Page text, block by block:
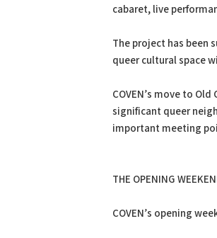
cabaret, live
The project has been
queer cultural space
COVEN’s move to
significant queer
important meeting
THE OPENING
COVEN’s opening